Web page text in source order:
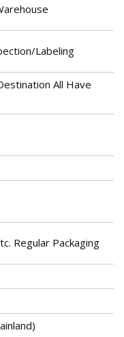
Labeling
All Have
Regular Packaging